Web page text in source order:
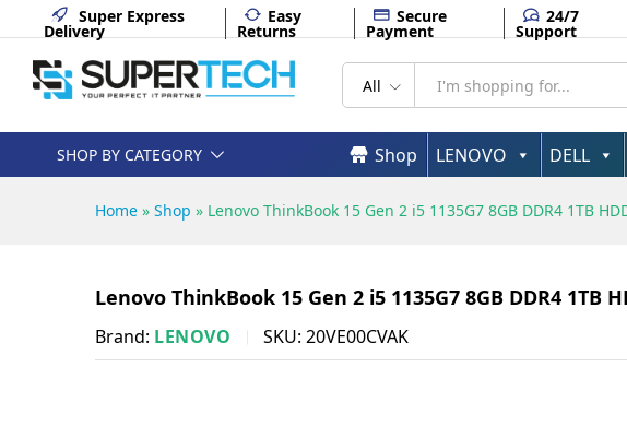
Super Express
Delivery
Easy
Returns
Secure
Payment
24/7
Support
All
SHOP BY CATEGORY Shop LENOVO DELL
Home » Shop » Lenovo ThinkBook 15 Gen 2 i5 1135G7 8GB DDR4 1TB
Lenovo ThinkBook 15 Gen 2 i5 1135G7 8GB DDR4 1TB
Brand: LENOVO SKU: 20VE00CVAK
Description Specifications